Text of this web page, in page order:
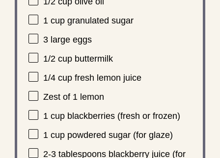
1 cupgranulated sugar
3large eggs
1/2 cupbuttermilk
1/4 cupfresh lemon juice
Zest of 1lemon
1 cupblackberries (fresh or frozen)
1 cuppowdered sugar (for glaze)
2-3tablespoons blackberry juice (for